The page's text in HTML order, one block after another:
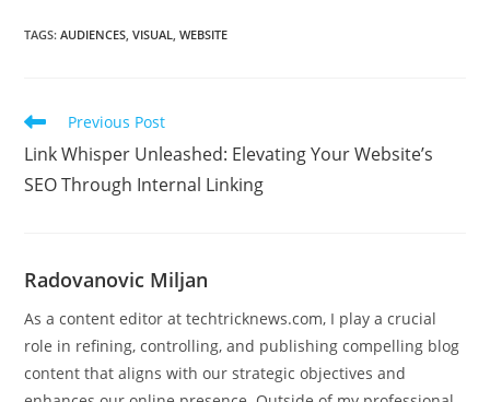
TAGS:AUDIENCES VISUAL WEBSITE
Read
more
articles
Previous Post
Link Whisper Unleashed: Elevating Your Website’s
SEO Through Internal Linking
Radovanovic Miljan
As a content editor at techtricknews.com, I play a crucial
role in refining, controlling, and publishing compelling blog
content that aligns with our strategic objectives and